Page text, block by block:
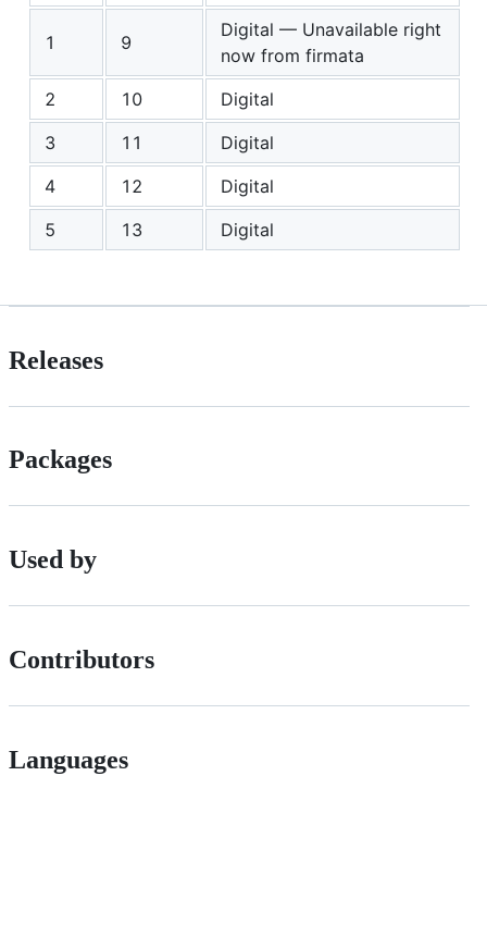
1 9
Digital — Unavailable right
now from firmata
2
10
Digital
3
11
Digital
4
12
Digital
5
13 Digital
Releases
Packages
Used by
Contributors
Languages